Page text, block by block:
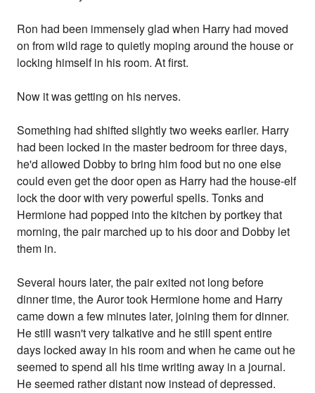
Ron had been immensely glad when Harry had moved
on from wild rage to quietly moping around the house or
locking himself in his room. At first.
Now it was getting on his nerves.
Something had shifted slightly two weeks earlier. Harry
had been locked in the master bedroom for three days,
he'd allowed Dobby to bring him food but no one else
could even get the door open as Harry had the house-elf
lock the door with very powerful spells. Tonks and
Hermione had popped into the kitchen by portkey that
morning, the pair marched up to his door and Dobby let
them in.
Several hours later, the pair exited not long before
dinner time, the Auror took Hermione home and Harry
came down a few minutes later, joining them for dinner.
He still wasn't very talkative and he still spent entire
days locked away in his room and when he came out he
seemed to spend all his time writing away in a journal.
He seemed rather distant now instead of depressed.